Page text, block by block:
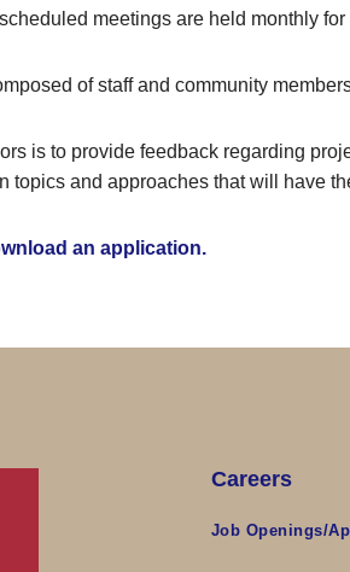
meetings are held monthly
of staff and community
is to provide feedback regarding
topics and approaches that will have
an application.
Careers
Job Openings/